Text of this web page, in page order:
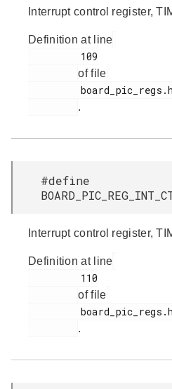
Interrupt control register,
Definition at line
of file
.
#define
Interrupt control register,
Definition at line
of file
.